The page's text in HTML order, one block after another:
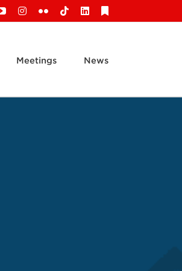
YouTubeInstagram
FlickrTiktokLinkedIn
Meetings News